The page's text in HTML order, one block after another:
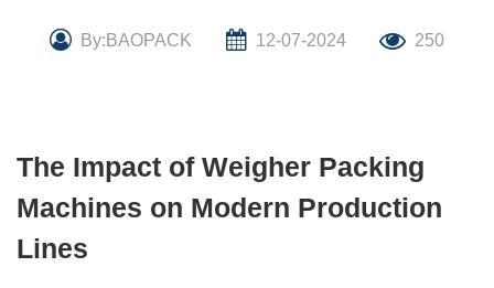
By:BAOPACK 12-07-2024 250
The Impact of Weigher Packing
Machines on Modern Production
Lines